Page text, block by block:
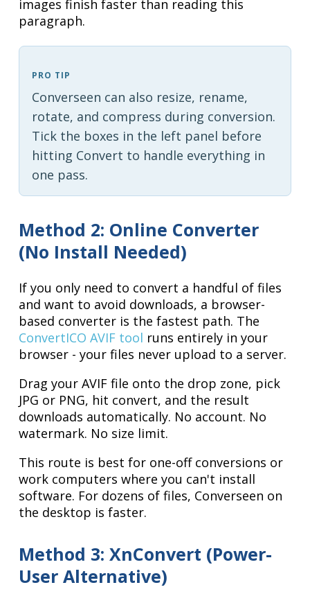
images finish faster than reading this
paragraph.
PRO TIP
Converseen can also resize, rename,
rotate, and compress during conversion.
Tick the boxes in the left panel before
hitting Convert to handle everything in
one pass.
Method 2: Online Converter
(No Install Needed)
If you only need to convert a handful of files
and want to avoid downloads, a browser-
based converter is the fastest path. The
ConvertICO AVIF tool runs entirely in your
browser - your files never upload to a server.
Drag your AVIF file onto the drop zone, pick
JPG or PNG, hit convert, and the result
downloads automatically. No account. No
watermark. No size limit.
This route is best for one-off conversions or
work computers where you can't install
software. For dozens of files, Converseen on
the desktop is faster.
Method 3: XnConvert (Power-
User Alternative)